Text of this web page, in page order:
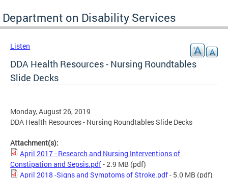
Department on Disability Services
Listen
DDA Health Resources - Nursing Roundtables
Slide Decks
Monday, August 26, 2019
DDA Health Resources - Nursing Roundtables Slide Decks
Attachment(s):
April 2017 - Research and Nursing Interventions of
Constipation and Sepsis.pdf- 2.9 MB (pdf)
April 2018 -Signs and Symptoms of Stroke.pdf- 5.0 MB (pdf)